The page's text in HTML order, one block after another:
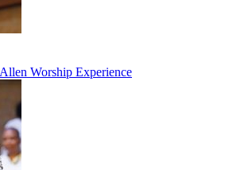
Worship Experience